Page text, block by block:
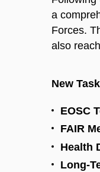
a
Forces.
also
New
EOSC
FAIR
Health
Long-